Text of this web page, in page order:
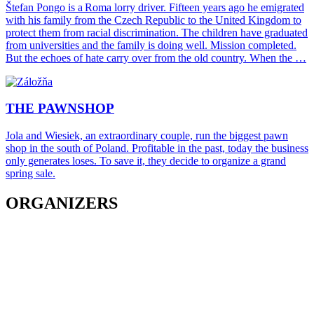
Štefan Pongo is a Roma lorry driver. Fifteen years ago he emigrated
with his family from the Czech Republic to the United Kingdom to
protect them from racial discrimination. The children have graduated
from universities and the family is doing well. Mission completed.
But the echoes of hate carry over from the old country. When the …
THE PAWNSHOP
Jola and Wiesiek, an extraordinary couple, run the biggest pawn
shop in the south of Poland. Profitable in the past, today the business
only generates loses. To save it, they decide to organize a grand
spring sale.
ORGANIZERS